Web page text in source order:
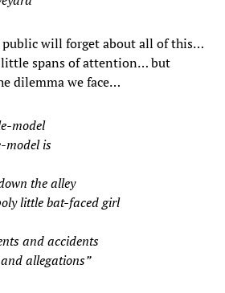
public will forget about all of this…
little spans of attention… but
dilemma we face…
model
model is
the alley
little bat-faced girl
and accidents
allegations”